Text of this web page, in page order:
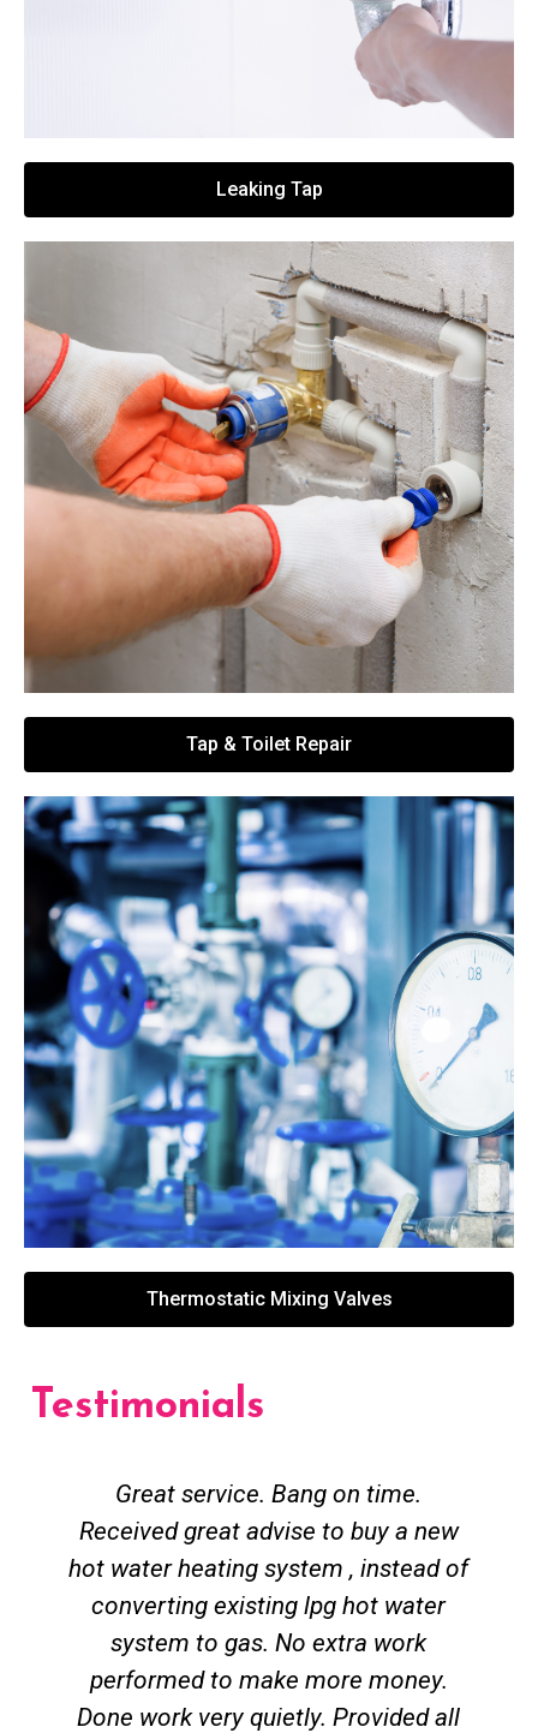
Leaking Tap
Tap & Toilet Repair
Thermostatic Mixing Valves
Testimonials
Great service. Bang on time.
Received great advise to buy a new
hot water heating system , instead of
converting existing lpg hot water
system to gas. No extra work
performed to make more money.
Done work very quietly. Provided all